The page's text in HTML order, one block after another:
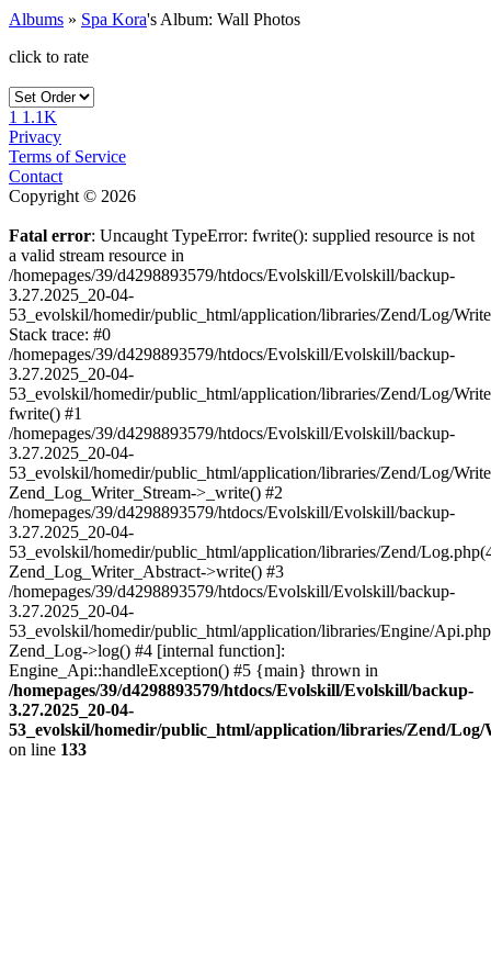
Albums » Spa Kora's Album: Wall Photos
click to rate
1 1.1K
Privacy
Terms of Service
Contact
Copyright © 2026
Fatal error: Uncaught TypeError: fwrite(): supplied resource is not
a valid stream resource in
/homepages/39/d4298893579/htdocs/Evolskill/Evolskill/backup-
3.27.2025_20-04-
53_evolskil/homedir/public_html/application/libraries/Zend/Log/
Stack trace: #0
/homepages/39/d4298893579/htdocs/Evolskill/Evolskill/backup-
3.27.2025_20-04-
53_evolskil/homedir/public_html/application/libraries/Zend/Log/
fwrite() #1
/homepages/39/d4298893579/htdocs/Evolskill/Evolskill/backup-
3.27.2025_20-04-
53_evolskil/homedir/public_html/application/libraries/Zend/Log/
Zend_Log_Writer_Stream->_write() #2
/homepages/39/d4298893579/htdocs/Evolskill/Evolskill/backup-
3.27.2025_20-04-
53_evolskil/homedir/public_html/application/libraries/Zend/
Zend_Log_Writer_Abstract->write() #3
/homepages/39/d4298893579/htdocs/Evolskill/Evolskill/backup-
3.27.2025_20-04-
53_evolskil/homedir/public_html/application/libraries/Engine/
Zend_Log->log() #4 [internal function]:
Engine_Api::handleException() #5 {main} thrown in
/homepages/39/d4298893579/htdocs/Evolskill/Evolskill/backup-
3.27.2025_20-04-
53_evolskil/homedir/public_html/application/libraries/Zend/
on line 133